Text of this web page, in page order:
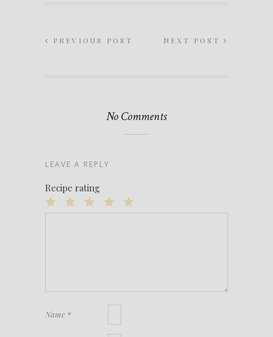
PREVIOUS POST NEXT POST
No Comments
LEAVE A REPLY
Recipe rating
5
4
3
2
1
Name *